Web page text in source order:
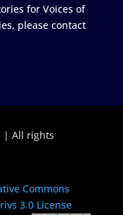
for Voices of
please contact
| All rights
Commons
3.0 License